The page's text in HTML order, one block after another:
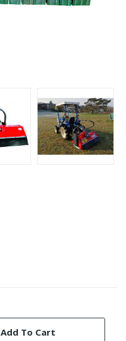
Add To Cart